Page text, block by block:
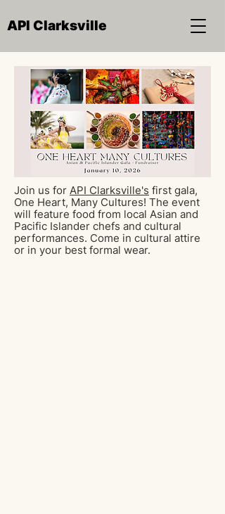
API Clarksville
Join us for API Clarksville's first gala,
One Heart, Many Cultures! The event
will feature food from local Asian and
Pacific Islander chefs and cultural
performances. Come in cultural attire
or in your best formal wear.